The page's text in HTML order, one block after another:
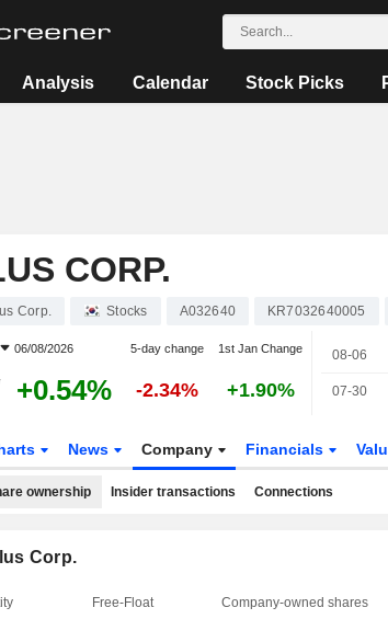
Analysis Calendar Stock Picks
CORP.
Corp. Stocks A032640 KR7032640005
06/08/2026 5-day change 1st Jan Change
+0.54% -2.34% +1.90%
08-06
07-30
News Company Financials
ownership Insider transactions Connections
Corp.
Free-Float Company-owned shares